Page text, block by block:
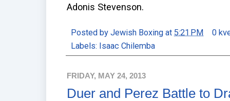
Adonis Stevenson.
Posted by Jewish Boxing at 5:21 PM
0
Labels: Isaac Chilemba
FRIDAY, MAY 24, 2013
Duer and Perez Battle to